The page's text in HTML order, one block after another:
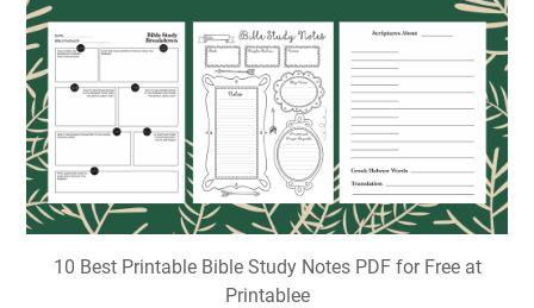
10 Best Printable Bible Study Notes PDF for Free at
Printablee